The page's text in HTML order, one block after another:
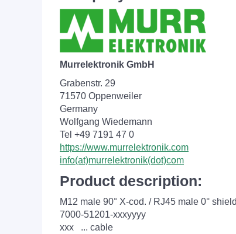
Murrelektronik GmbH
Grabenstr. 29
71570 Oppenweiler
Germany
Wolfgang Wiedemann
Tel +49 7191 47 0
https://www.murrelektronik.com
info(at)murrelektronik(dot)com
Product description:
M12 male 90° X-cod. / RJ45 male 0°
7000-51201-xxxyyyy
xxx ... cable